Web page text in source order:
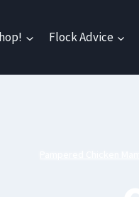
Flock Advice